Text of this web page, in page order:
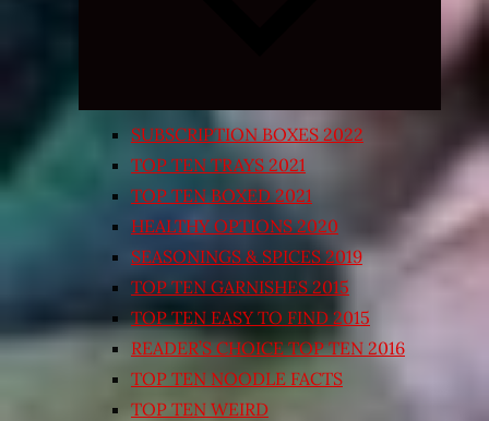
SUBSCRIPTION BOXES 2022
TOP TEN TRAYS 2021
TOP TEN BOXED 2021
HEALTHY OPTIONS 2020
SEASONINGS & SPICES 2019
TOP TEN GARNISHES 2015
TOP TEN EASY TO FIND 2015
READER’S CHOICE TOP TEN 2016
TOP TEN NOODLE FACTS
TOP TEN WEIRD